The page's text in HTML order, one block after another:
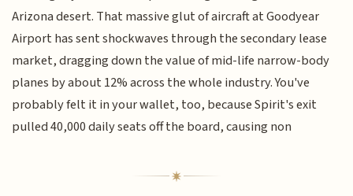
Arizona desert. That massive glut of aircraft at Goodyear
Airport has sent shockwaves through the secondary lease
market, dragging down the value of mid-life narrow-body
planes by about 12% across the whole industry. You've
probably felt it in your wallet, too, because Spirit's exit
pulled 40,000 daily seats off the board, causing non